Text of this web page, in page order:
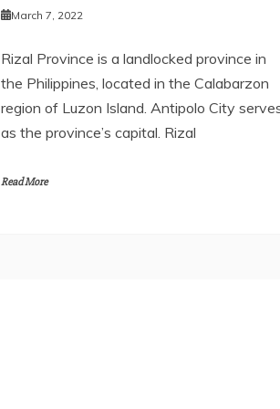
March 7, 2022
Rizal Province is a landlocked province in
the Philippines, located in the Calabarzon
region of Luzon Island. Antipolo City
as the province’s capital. Rizal
Read More